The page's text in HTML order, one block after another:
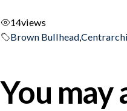
14views
Brown Bullhead,
You may